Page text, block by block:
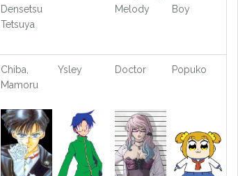
Densetsu
Tetsuya
Melody
Boy
Chiba,
Mamoru
Ysley Doctor Popuko